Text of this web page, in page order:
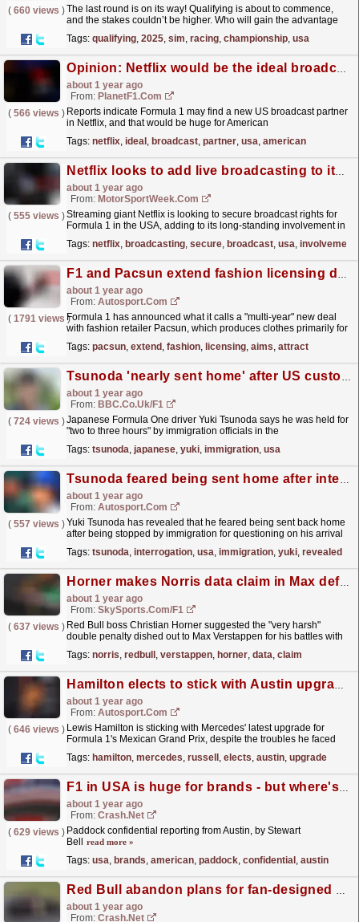
( 660 views )The last round is on its way! Qualifying is about to commence,
and the stakes couldn’t be higher. Who will gain the advantage
Tags: qualifying, 2025, sim, racing, championship, usa
Opinion: Netflix would be the ideal broadcast partner for Formula 1 in the USA
about 1 year ago
From: PlanetF1.com
( 566 views ) Reports indicate Formula 1 may find a new US broadcast partner
in Netflix, and that would be huge for American
Tags: netflix, ideal , broadcast, partner, usa, american
Netflix looks to add live broadcasting to its F1 interest
about 1 year ago
From: MotorSportWeek.com
( 555 views )Streaming giant Netflix is looking to secure broadcast rights for
Formula 1 in the USA, adding to its long-standing involvement in
Tags: netflix, broadcasting, secure, broadcast, usa, involvement
F1 and Pacsun extend fashion licensing deal that aims to attract new Gen-Z fans
about 1 year ago
From: Autosport.com
( 1791 views )Formula 1 has announced what it calls a "multi-year" new deal
with fashion retailer Pacsun, which produces clothes primarily for
Tags: pacsun, extend , fashion, licensing, aims, attract
Tsunoda 'nearly sent home' after US customs hold-up
about 1 year ago
From: BBC.co.uk/F1
( 724 views )Japanese Formula One driver Yuki Tsunoda says he was held for
"two to three hours" by immigration officials in the
Tags: tsunoda, japanese, yuki, immigration, usa
Tsunoda feared being sent home after interrogation from USA immigration
about 1 year ago
From: Autosport.com
( 557 views )Yuki Tsunoda has revealed that he feared being sent back home
after being stopped by immigration for questioning on his arrival
Tags: tsunoda, interrogation, usa, immigration, yuki, revealed
Horner makes Norris data claim in Max defence - and warns of 'mess' for final races
about 1 year ago
From: SkySports.com/F1
( 637 views ) Red Bull boss Christian Horner suggested the "very harsh"
double penalty dished out to Max Verstappen for his battles with
Tags: norris, redbull , verstappen, horner, data, claim
Hamilton elects to stick with Austin upgrade despite USA GP troubles
about 1 year ago
From: Autosport.com
( 646 views ) Lewis Hamilton is sticking with Mercedes' latest upgrade for
Formula 1's Mexican Grand Prix, despite the troubles he faced
Tags: hamilton, mercedes, russell , elects, austin, upgrade
F1 in USA is huge for brands - but where's the next American driver?
about 1 year ago
From: Crash.Net
( 629 views ) Paddock confidential reporting from Austin, by Stewart
Bell
read more »
Tags: usa, brands, american, paddock, confidential , austin
Red Bull abandon plans for fan-designed F1 liveries due to weight concerns
about 1 year ago
From: Crash.Net